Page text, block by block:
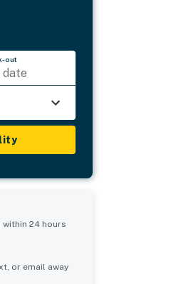
out
date
24 hours
or email away